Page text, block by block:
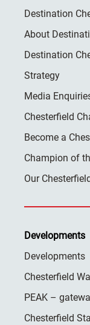
Destination
About
Destination
Strategy
Media
Chesterfield
Become a
Champion of
Our
Developments
Developments
Chesterfield
PEAK –
Chesterfield